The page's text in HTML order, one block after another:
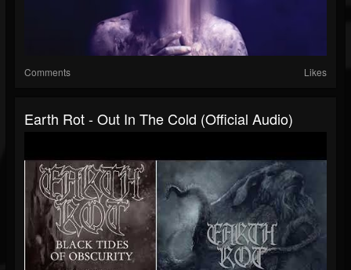
Comments Likes
Earth Rot - Out In The Cold (official Audio)